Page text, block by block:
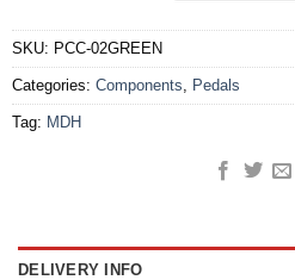
SKU: PCC-02GREEN
Categories: Components Pedals
Tag: MDH
DELIVERY INFO